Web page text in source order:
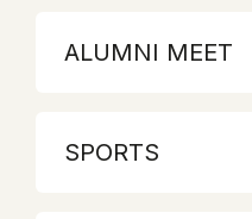
ALUMNI MEET
SPORTS